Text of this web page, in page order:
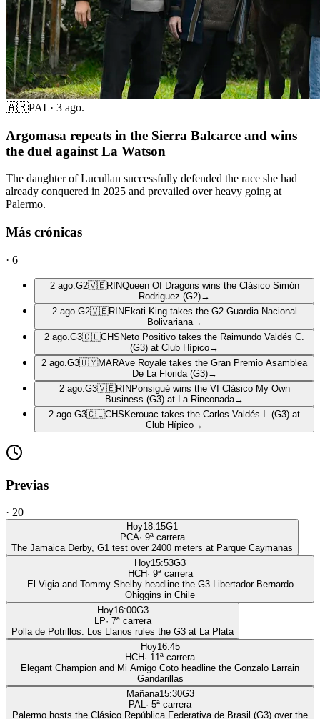
🇦🇷PAL· 3 ago.
Argomasa repeats in the Sierra Balcarce and wins
the duel against La Watson
The daughter of Lucullan successfully defended the race she had
already conquered in 2025 and prevailed over heavy going at
Palermo.
Más crónicas
· 6
2 ago. G2🇻🇪RINQueen Of Dragons wins the Clásico Simón
Rodriguez (G2)→
2 ago. G2🇻🇪RIN Ekati King takes the G2 Guardia Nacional
Bolivariana→
2 ago. G3🇨🇱CHS Neto Positivo takes the Raimundo Valdés C.
(G3) at Club Hípico→
2 ago. G3🇺🇾MARAve Royale takes the Gran Premio Asamblea
De La Florida (G3)→
2 ago. G3🇻🇪RIN Ponsigué wins the VI Clásico My Own
Business (G3) at La Rinconada→
2 ago. G3🇨🇱CHS Kerouac takes the Carlos Valdés I. (G3) at
Club Hípico→
Previas
· 20
Hoy18:15G1
PCA· 9ª carrera
The Jamaica Derby, G1 test over 2400 meters at Parque Caymanas
Hoy15:53G3
HCH· 9ª carrera
El Vigia and Tommy Shelby headline the G3 Libertador Bernardo
Ohiggins in Chile
Hoy16:00G3
LP· 7ª carrera
Polla de Potrillos: Los Llanos rules the G3 at La Plata
Hoy16:45
HCH· 11ª carrera
Elegant Champion and Mi Amigo Coto headline the Gonzalo Larrain
Gandarillas
Mañana15:30G3
PAL· 5ª carrera
Palermo hosts the Clásico República Federativa de Brasil (G3) over the